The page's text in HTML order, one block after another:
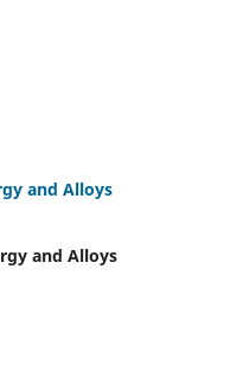
and Alloys
and Alloys